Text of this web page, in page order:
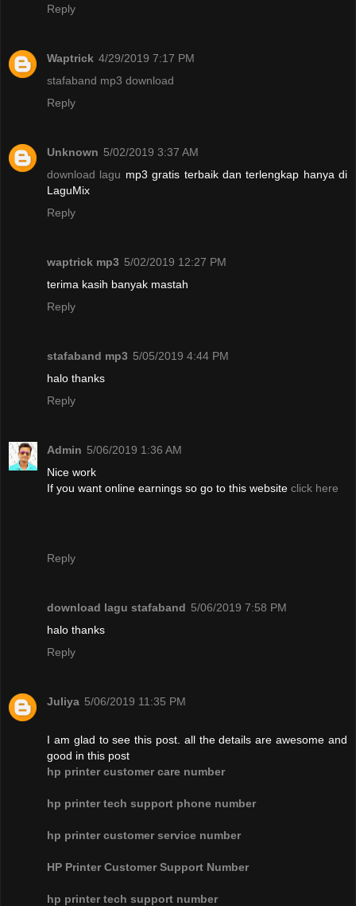
Reply
Waptrick 4/29/2019 7:17 PM
stafaband mp3 download
Reply
Unknown 5/02/2019 3:37 AM
download lagu mp3 gratis terbaik dan terlengkap hanya di
LaguMix
Reply
waptrick mp3 5/02/2019 12:27 PM
terima kasih banyak mastah
Reply
stafaband mp3 5/05/2019 4:44 PM
halo thanks
Reply
Admin 5/06/2019 1:36 AM
Nice work
If you want online earnings so go to this website click here
Reply
download lagu stafaband 5/06/2019 7:58 PM
halo thanks
Reply
Juliya 5/06/2019 11:35 PM
I am glad to see this post. all the details are awesome and
good in this post
hp printer customer care number
hp printer tech support phone number
hp printer customer service number
HP Printer Customer Support Number
hp printer tech support number